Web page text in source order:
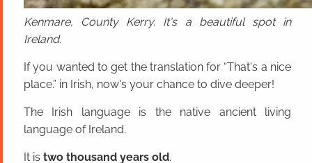
Kenmare, County Kerry. It's a beautiful spot in
Ireland.
If you wanted to get the translation for “That's a nice
place.” in Irish, now's your chance to dive deeper!
The Irish language is the native ancient living
language of Ireland.
It is two thousand years old.